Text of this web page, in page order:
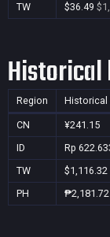
TW
$36.49
Region Historical
CN ¥241.15
ID Rp
TW $1,116.32
PH ₱2,181.72